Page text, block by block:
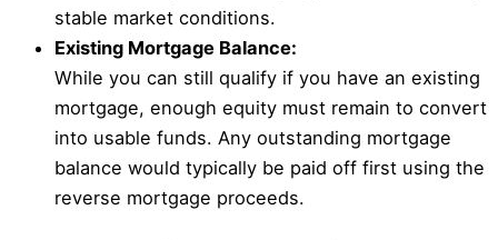
stable market conditions.
Existing Mortgage Balance:
While you can still qualify if you have an existing
mortgage, enough equity must remain to convert
into usable funds. Any outstanding mortgage
balance would typically be paid off first using the
reverse mortgage proceeds.